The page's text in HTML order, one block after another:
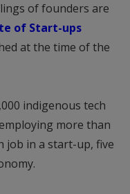
of founders are
of Start-ups
at the time of the
indigenous tech
more than
job in a start-up, five